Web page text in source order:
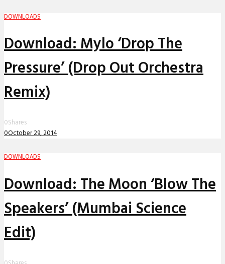
DOWNLOADS
Download: Mylo ‘Drop The
Pressure’ (Drop Out Orchestra
Remix)
0Shares
0October 29, 2014
DOWNLOADS
Download: The Moon ‘Blow The
Speakers’ (Mumbai Science
Edit)